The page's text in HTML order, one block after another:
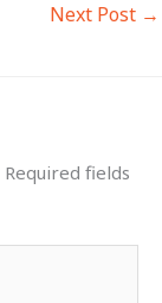
Next Post →
Required fields